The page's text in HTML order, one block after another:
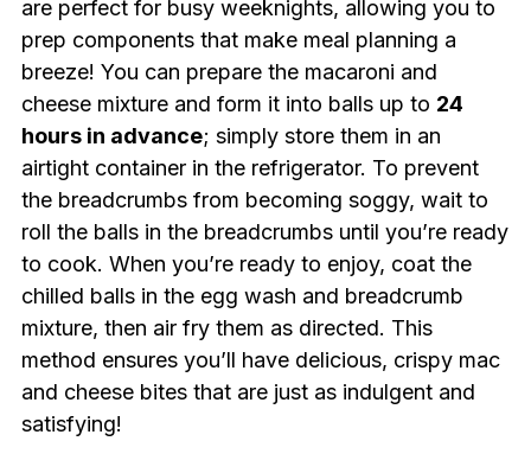
are perfect for busy weeknights, allowing you to
prep components that make meal planning a
breeze! You can prepare the macaroni and
cheese mixture and form it into balls up to 24
hours in advance; simply store them in an
airtight container in the refrigerator. To prevent
the breadcrumbs from becoming soggy, wait to
roll the balls in the breadcrumbs until you’re ready
to cook. When you’re ready to enjoy, coat the
chilled balls in the egg wash and breadcrumb
mixture, then air fry them as directed. This
method ensures you’ll have delicious, crispy mac
and cheese bites that are just as indulgent and
satisfying!